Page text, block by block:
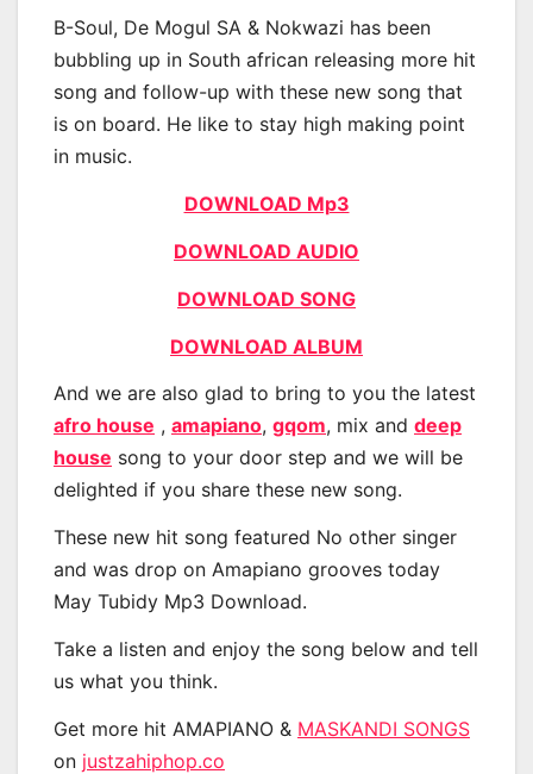
B-Soul, De Mogul SA & Nokwazi has been
bubbling up in South african releasing more hit
song and follow-up with these new song that
is on board. He like to stay high making point
in music.
DOWNLOAD Mp3
DOWNLOAD AUDIO
DOWNLOAD SONG
DOWNLOAD ALBUM
And we are also glad to bring to you the latest
afro house , amapiano, gqom, mix and deep
house song to your door step and we will be
delighted if you share these new song.
These new hit song featured No other singer
and was drop on Amapiano grooves today
May Tubidy Mp3 Download.
Take a listen and enjoy the song below and tell
us what you think.
Get more hit AMAPIANO & MASKANDI SONGS
on justzahiphop.co